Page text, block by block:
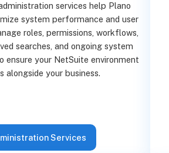
services help Plano
system performance and user
roles, permissions, workflows,
searches, and ongoing system
ensure your NetSuite environment
alongside your business.
Services